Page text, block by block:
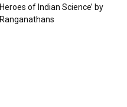
Heroes of Indian Science’ by
Ranganathans